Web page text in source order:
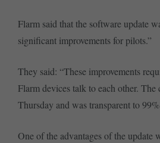
Flarm said that the software update
significant improvements for pilots.”
They said: “These improvements
Flarm devices talk to each other. The
Thursday and was transparent to
One of the advantages of the